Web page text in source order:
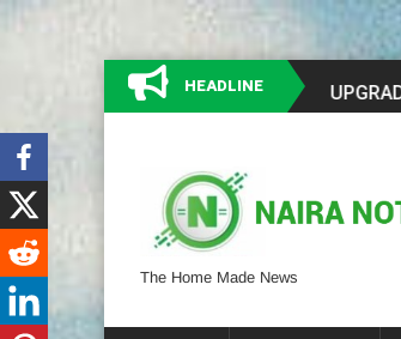
HEADLINE
The Home Made News